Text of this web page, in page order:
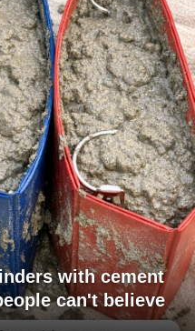
with cement
can't believe